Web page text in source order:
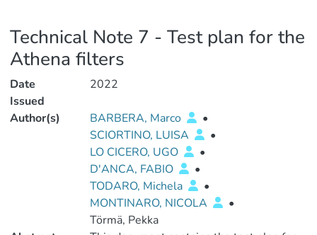
Technical Note 7 - Test plan for the
Athena filters
Date
Issued
2022
Author(s) BARBERA, Marco
•
SCIORTINO, LUISA
•
LO CICERO, UGO
•
D'ANCA, FABIO
•
TODARO, Michela
•
MONTINARO, NICOLA
•
Törmä, Pekka